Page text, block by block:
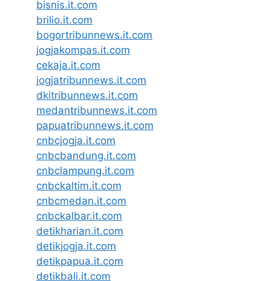
bisnis.it.com
brilio.it.com
bogortribunnews.it.com
jogjakompas.it.com
cekaja.it.com
jogjatribunnews.it.com
dkitribunnews.it.com
medantribunnews.it.com
papuatribunnews.it.com
cnbcjogja.it.com
cnbcbandung.it.com
cnbclampung.it.com
cnbckaltim.it.com
cnbcmedan.it.com
cnbckalbar.it.com
detikharian.it.com
detikjogja.it.com
detikpapua.it.com
detikbali.it.com